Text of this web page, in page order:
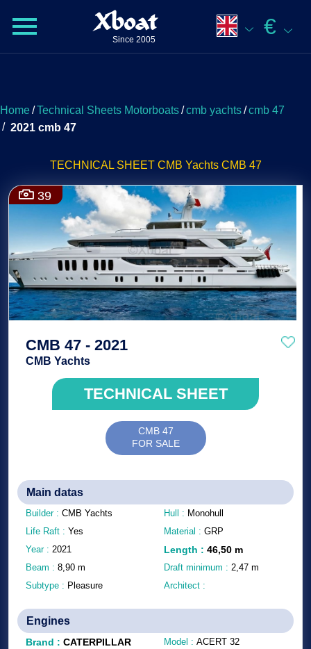
Xboat
Since 2005
€
Home/Technical Sheets Motorboats/cmb yachts/cmb 47
/ 2021 cmb 47
TECHNICAL SHEET CMB Yachts CMB 47
39
CMB 47 - 2021
CMB Yachts
TECHNICAL SHEET
CMB 47
FOR SALE
Main datas
Builder : CMB Yachts
Life Raft : Yes
Year : 2021
Beam : 8,90 m
Subtype : Pleasure
Hull : Monohull
Material : GRP
Length : 46,50 m
Draft minimum : 2,47 m
Architect :
Engines
Brand : CATERPILLAR Model : ACERT 32